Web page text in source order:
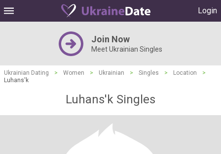
Login
Join Now
Meet Ukrainian Singles
Ukrainian Dating > Women > Ukrainian > Singles > Location
>
Luhans'k
Luhans'k Singles